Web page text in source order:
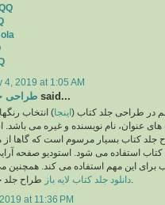
4, 2019 at 1:05 AM
طراحی said...
در طراحی جلد کتاب ( اینجا) انتخاب
عنوان، نام نویسنده و غیره می باشد.
جلد کتاب بسیار مرسوم است که گاها از
استفاده می شود. استودیو صفحه
برای این مهم استفاده می کند. همچنین می
دانلود جلد کتاب لایه باز
at 11:36 PM